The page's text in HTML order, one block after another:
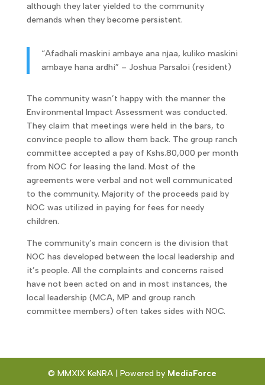
although they later yielded to the community
demands when they become persistent.
“Afadhali maskini ambaye ana njaa, kuliko maskini
ambaye hana ardhi” – Joshua Parsaloi (resident)
The community wasn’t happy with the manner the
Environmental Impact Assessment was conducted.
They claim that meetings were held in the bars, to
convince people to allow them back. The group ranch
committee accepted a pay of Kshs.80,000 per month
from NOC for leasing the land. Most of the
agreements were verbal and not well communicated
to the community. Majority of the proceeds paid by
NOC was utilized in paying for fees for needy
children.
The community’s main concern is the division that
NOC has developed between the local leadership and
it’s people. All the complaints and concerns raised
have not been acted on and in most instances, the
local leadership (MCA, MP and group ranch
committee members) often takes sides with NOC.
© MMXIX KeNRA | Powered by MediaForce